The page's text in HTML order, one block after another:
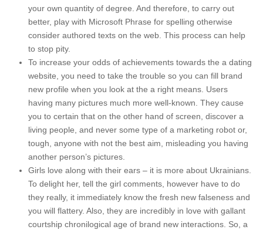
your own quantity of degree. And therefore, to carry out
better, play with Microsoft Phrase for spelling otherwise
consider authored texts on the web. This process can help
to stop pity.
To increase your odds of achievements towards the a dating
website, you need to take the trouble so you can fill brand
new profile when you look at the a right means. Users
having many pictures much more well-known. They cause
you to certain that on the other hand of screen, discover a
living people, and never some type of a marketing robot or,
tough, anyone with not the best aim, misleading you having
another person’s pictures.
Girls love along with their ears – it is more about Ukrainians.
To delight her, tell the girl comments, however have to do
they really, it immediately know the fresh new falseness and
you will flattery. Also, they are incredibly in love with gallant
courtship chronilogical age of brand new interactions. So, a